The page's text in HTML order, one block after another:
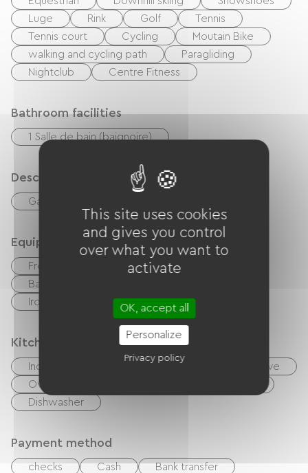
Luge
Rink Golf
Tennis
Tennis court
Cycling
Moutain Bike
walking and cycling path
Paragliding
Nightclub
Centre Fitness
Bathroom facilities
1 Salle de bain (baignoire)
Description
Garage
Equipment
Free Wifi
TNT
Baby equipment
Ironing equipment
Washer
Kitchen
Independent kitchen Cook
Microwave
Oven
Dishwasher
Payment method
checks Cash Bank transfer
This site uses cookies
and gives you control
over what you want to
activate
OK, accept all
Personalize
Privacy policy